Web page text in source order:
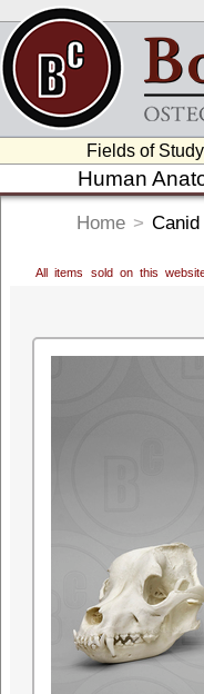
Fields of Study
Human
Home >
All items sold on this